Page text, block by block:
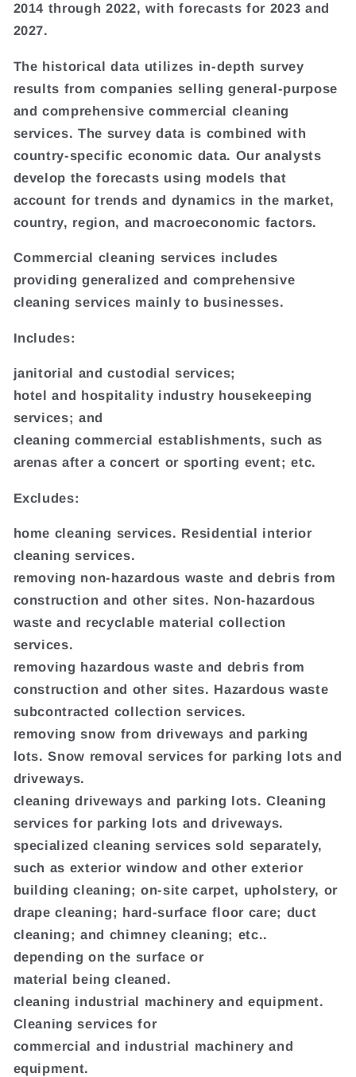
2014 through 2022, with forecasts for 2023 and
2027.
The historical data utilizes in-depth survey
results from companies selling general-purpose
and comprehensive commercial cleaning
services. The survey data is combined with
country-specific economic data. Our analysts
develop the forecasts using models that
account for trends and dynamics in the market,
country, region, and macroeconomic factors.
Commercial cleaning services includes
providing generalized and comprehensive
cleaning services mainly to businesses.
Includes:
janitorial and custodial services;
hotel and hospitality industry housekeeping
services; and
cleaning commercial establishments, such as
arenas after a concert or sporting event; etc.
Excludes:
home cleaning services. Residential interior
cleaning services.
removing non-hazardous waste and debris from
construction and other sites. Non-hazardous
waste and recyclable material collection
services.
removing hazardous waste and debris from
construction and other sites. Hazardous waste
subcontracted collection services.
removing snow from driveways and parking
lots. Snow removal services for parking lots and
driveways.
cleaning driveways and parking lots. Cleaning
services for parking lots and driveways.
specialized cleaning services sold separately,
such as exterior window and other exterior
building cleaning; on-site carpet, upholstery, or
drape cleaning; hard-surface floor care; duct
cleaning; and chimney cleaning; etc..
depending on the surface or
material being cleaned.
cleaning industrial machinery and equipment.
Cleaning services for
commercial and industrial machinery and
equipment.